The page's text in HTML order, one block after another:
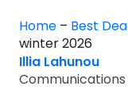
Home – Best
winter 2026
Illia Lahunou